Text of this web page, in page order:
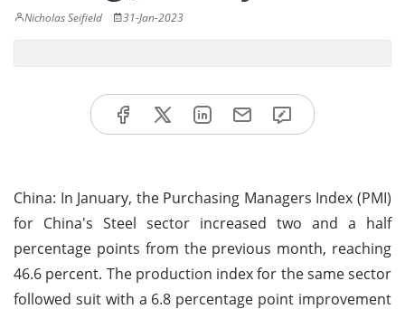
Nicholas Seifield 31-Jan-2023
China: In January, the Purchasing Managers Index (PMI)
for China's Steel sector increased two and a half
percentage points from the previous month, reaching
46.6 percent. The production index for the same sector
followed suit with a 6.8 percentage point improvement